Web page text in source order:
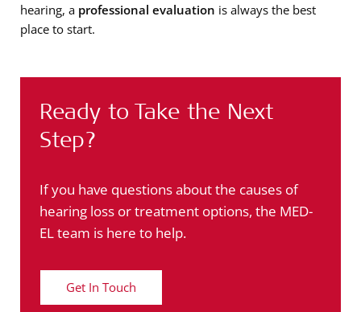
hearing, a professional evaluation is always the best
place to start.
Ready to Take the Next
Step?
If you have questions about the causes of
hearing loss or treatment options, the MED-
EL team is here to help.
Get In Touch